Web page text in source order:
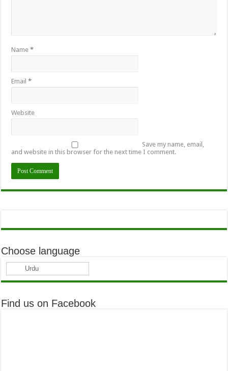
Name*
Email*
Website
Save my name, email,
and website in this browser for the next time I comment.
Choose language
Urdu
Find us on Facebook